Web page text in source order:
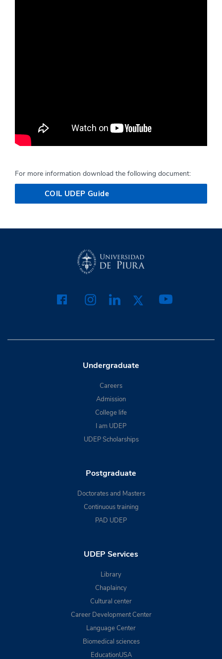
For more information download the following document:
COIL UDEP Guide
Undergraduate
Careers
Admission
College life
I am UDEP
UDEP Scholarships
Postgraduate
Doctorates and Masters
Continuous training
PAD UDEP
UDEP Services
Library
Chaplaincy
Cultural center
Career Development Center
Language Center
Biomedical sciences
EducationUSA